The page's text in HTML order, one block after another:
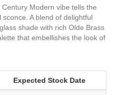
Modern vibe tells the
A blend of delightful
shade with rich Olde Brass
that embellishes the look of
Expected Stock Date